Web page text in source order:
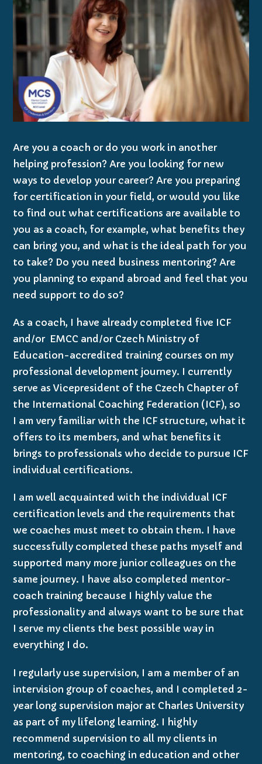
Are you a coach or do you work in another
helping profession? Are you looking for new
ways to develop your career? Are you preparing
for certification in your field, or would you like
to find out what certifications are available to
you as a coach, for example, what benefits they
can bring you, and what is the ideal path for you
to take? Do you need business mentoring? Are
you planning to expand abroad and feel that you
need support to do so?
As a coach, I have already completed five ICF
and/or EMCC and/or Czech Ministry of
Education-accredited training courses on my
professional development journey. I currently
serve as Vicepresident of the Czech Chapter of
the International Coaching Federation (ICF), so
I am very familiar with the ICF structure, what it
offers to its members, and what benefits it
brings to professionals who decide to pursue ICF
individual certifications.
I am well acquainted with the individual ICF
certification levels and the requirements that
we coaches must meet to obtain them. I have
successfully completed these paths myself and
supported many more junior colleagues on the
same journey. I have also completed mentor-
coach training because I highly value the
professionality and always want to be sure that
I serve my clients the best possible way in
everything I do.
I regularly use supervision, I am a member of an
intervision group of coaches, and I completed 2-
year long supervision major at Charles University
as part of my lifelong learning. I highly
recommend supervision to all my clients in
mentoring, to coaching in education and other